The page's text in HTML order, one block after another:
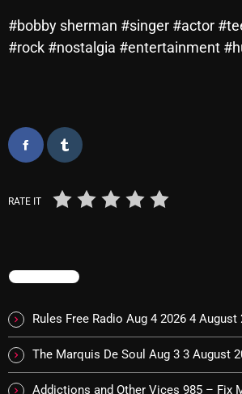
Interviews
Listen Closely
MaWayy Radio
Music
Pluggin Baby
Poptastic Sounds!
Posts
#bobby sherman #singer #actor
#rock #nostalgia #entertainment
RATE IT
TRENDING
Rules Free Radio Aug 4 2026 4 August
The Marquis De Soul Aug 3 3 August
Addictions and Other Vices 985 – Fix